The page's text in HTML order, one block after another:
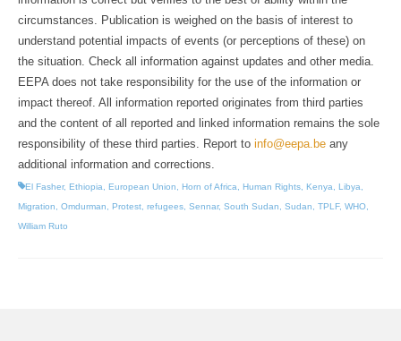
circumstances. Publication is weighed on the basis of interest to
understand potential impacts of events (or perceptions of these) on
the situation. Check all information against updates and other media.
EEPA does not take responsibility for the use of the information or
impact thereof. All information reported originates from third parties
and the content of all reported and linked information remains the sole
responsibility of these third parties. Report to info@eepa.be any
additional information and corrections.
El Fasher, Ethiopia European Union Horn of Africa Human Rights Kenya Libya
Migration
Omdurman Protest refugees Sennar, South Sudan Sudan TPLF, WHO
William Ruto